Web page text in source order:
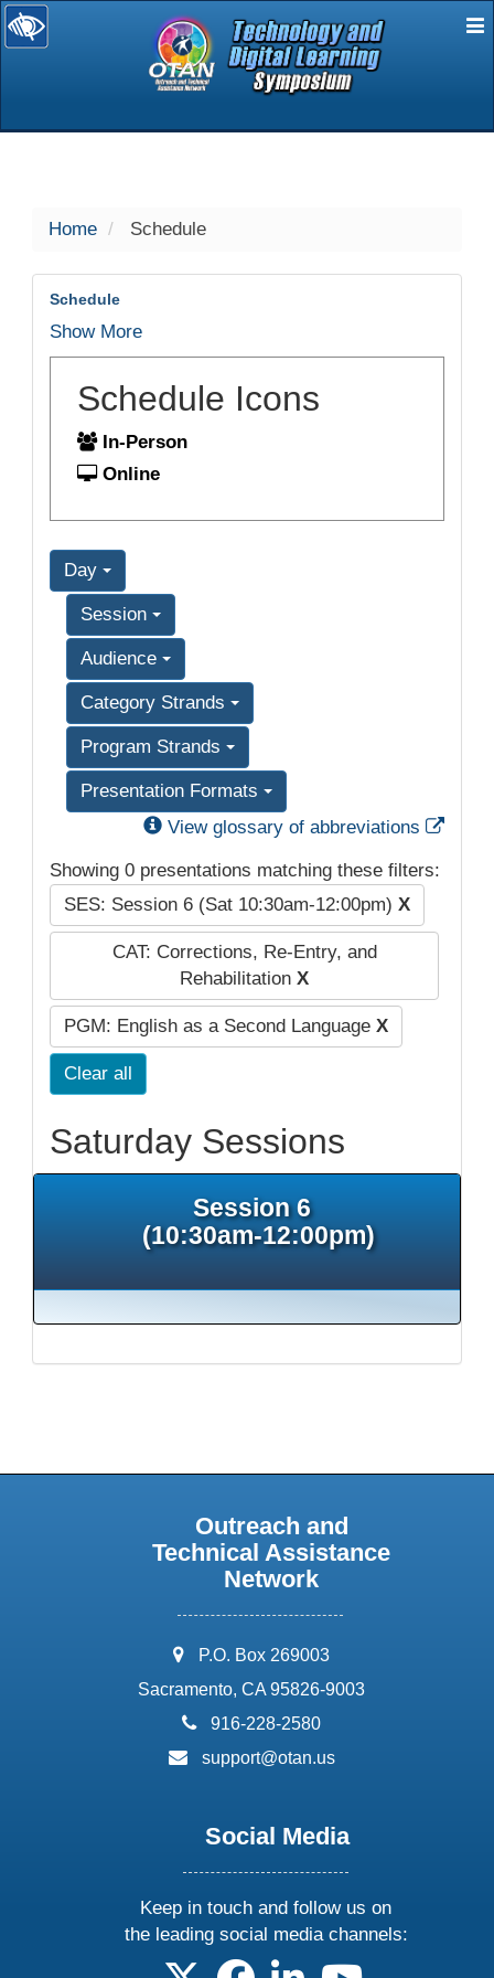
selected
Home Schedule
Schedule
Show More
Schedule Icons
In-Person
Online
Day
Session
Audience
Category Strands
Program Strands
Presentation Formats
View glossary of abbreviations
Showing 0 presentations matching these filters:
SES: Session 6 (Sat 10:30am-12:00pm) X
CAT: Corrections, Re-Entry, and
Rehabilitation X
PGM: English as a Second Language X
Clear all
Saturday Sessions
Session 6
(10:30am-12:00pm)
Outreach and
Technical Assistance
Network
address:
P.O. Box 269003
Sacramento, CA 95826-9003
phone:
916-228-2580
email:
support@otan.us
Social Media
Keep in touch and follow us on
the leading social media channels:
follow us on X
follow us on facebook
follow us on linkedin
follow us on